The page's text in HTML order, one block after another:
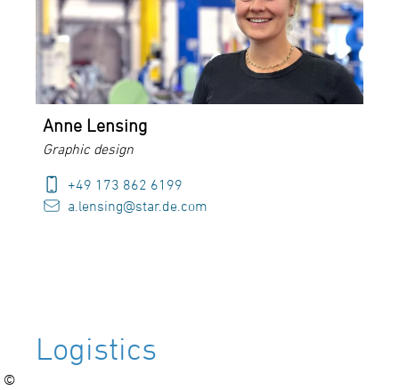
©
©
©
©
©
©
©
©
©
©
©
©
©
©
©
Anne Lensing
Graphic design
+49 173 862 6199
a.lensing@star.de.com
Logistics
©